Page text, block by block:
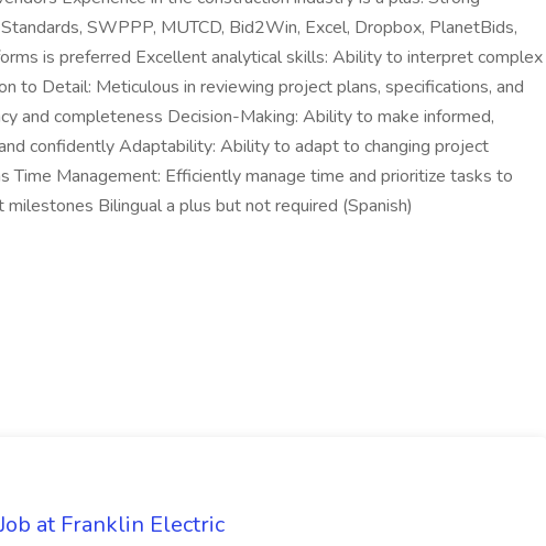
SWPPP, MUTCD, Bid2Win, Excel, Dropbox, PlanetBids,
is preferred Excellent analytical skills: Ability to interpret complex
to Detail: Meticulous in reviewing project plans, specifications, and
and completeness Decision-Making: Ability to make informed,
confidently Adaptability: Ability to adapt to changing project
Time Management: Efficiently manage time and prioritize tasks to
Bilingual a plus but not required (Spanish)
at Franklin Electric